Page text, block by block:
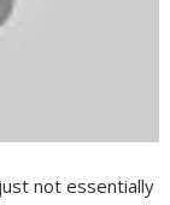
not essentially